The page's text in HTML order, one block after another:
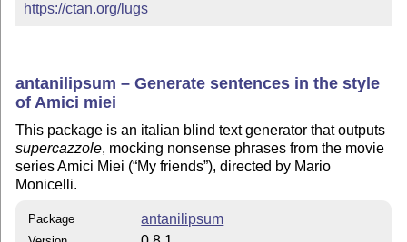
https://ctan.org/lugs
antanilipsum – Generate sentences in the style
of Amici miei
This package is an italian blind text generator that outputs
supercazzole, mocking nonsense phrases from the movie
series Amici Miei ( My friends ), directed by Mario
Monicelli.
Package antanilipsum